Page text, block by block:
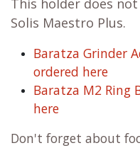
This holder does
Solis Maestro Plus.
Baratza Grinder
ordered here
Baratza M2 Ring
here
Don't forget about